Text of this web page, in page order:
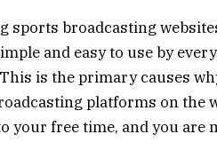
sports broadcasting
and easy to use by
is the primary causes
platforms on the
your free time, and you are